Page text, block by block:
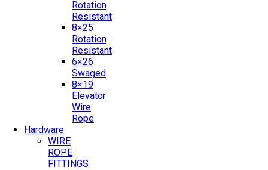
Rotation
Resistant
8×25
Rotation
Resistant
6×26
Swaged
8×19
Elevator
Wire
Rope
Hardware
WIRE
ROPE
FITTINGS